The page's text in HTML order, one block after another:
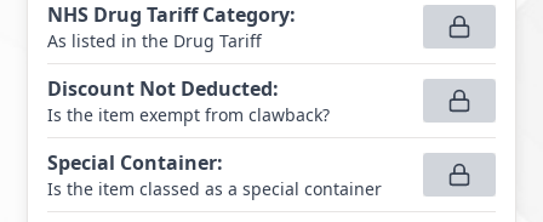
NHS Drug Tariff Category:
As listed in the Drug Tariff
Discount Not Deducted:
Is the item exempt from clawback?
Special Container:
Is the item classed as a special container